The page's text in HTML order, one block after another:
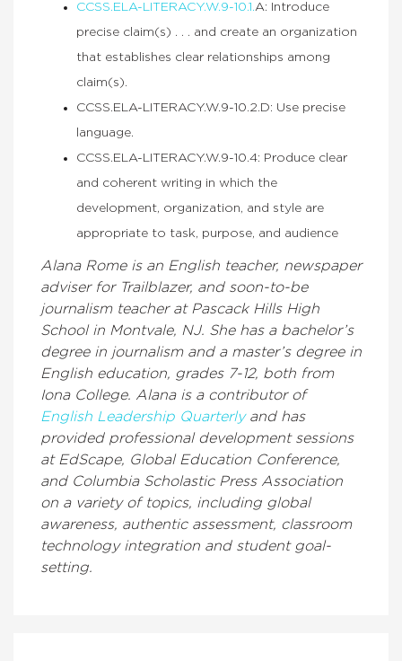
CCSS.ELA-LITERACY.W.9-10.1.A: Introduce
precise claim(s) . . . and create an organization
that establishes clear relationships among
claim(s).
CCSS.ELA-LITERACY.W.9-10.2.D: Use precise
language.
CCSS.ELA-LITERACY.W.9-10.4: Produce clear
and coherent writing in which the
development, organization, and style are
appropriate to task, purpose, and audience
Alana Rome is an English teacher, newspaper
adviser for Trailblazer, and soon-to-be
journalism teacher at Pascack Hills High
School in Montvale, NJ. She has a bachelor’s
degree in journalism and a master’s degree in
English education, grades 7-12, both from
Iona College. Alana is a contributor of
English Leadership Quarterlyand has
provided professional development sessions
at EdScape, Global Education Conference,
and Columbia Scholastic Press Association
on a variety of topics, including global
awareness, authentic assessment, classroom
technology integration and student goal-
setting.